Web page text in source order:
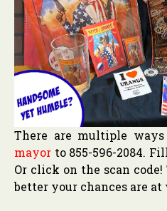
There are multiple
mayor to 855-596-2084.
Or click on the scan
better your chances are